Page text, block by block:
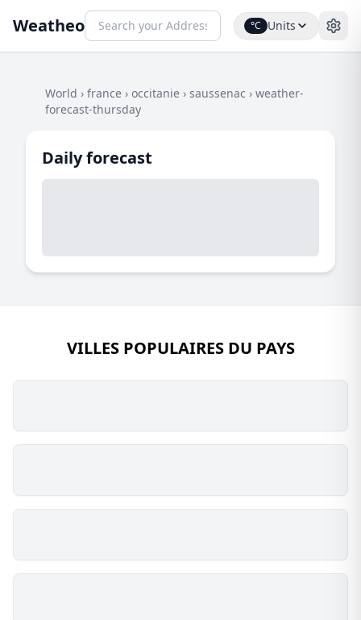
Weatheo °C Units
World › france › occitanie › saussenac › weather-
forecast-thursday
Daily forecast
VILLES POPULAIRES DU PAYS